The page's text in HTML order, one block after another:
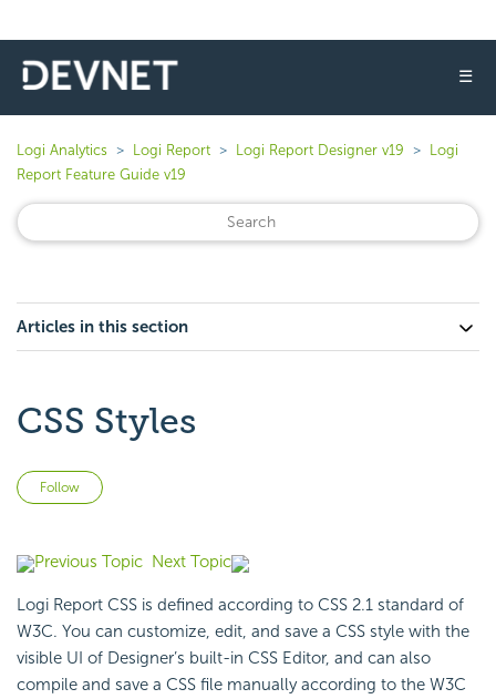
☰
Logi Analytics Logi Report Logi Report Designer v19
Logi
Report Feature Guide v19
Articles in this section
CSS Styles
Follow
Previous Topic Next Topic
Logi Report CSS is defined according to CSS 2.1 standard of
W3C. You can customize, edit, and save a CSS style with the
visible UI of Designer’s built-in CSS Editor, and can also
compile and save a CSS file manually according to the W3C